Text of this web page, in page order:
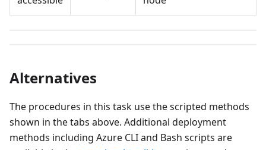
Alternatives
The procedures in this task use the scripted methods
shown in the tabs above. Additional deployment
methods including Azure CLI and Bash scripts are